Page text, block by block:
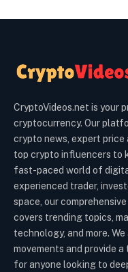
CryptoVideos.net is your
cryptocurrency. Our
crypto news, expert price
top crypto influencers to
fast-paced world of
experienced trader,
space, our
covers trending topics,
technology, and more.
movements and provide
for anyone looking to